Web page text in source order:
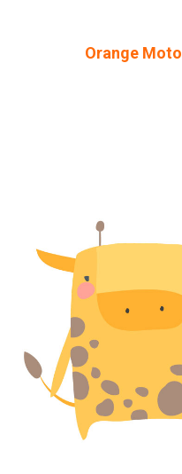
Orange Moto